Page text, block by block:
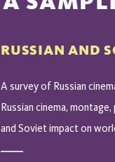
RUSSIAN AND
A survey of Russian
Russian cinema,
and Soviet impact on